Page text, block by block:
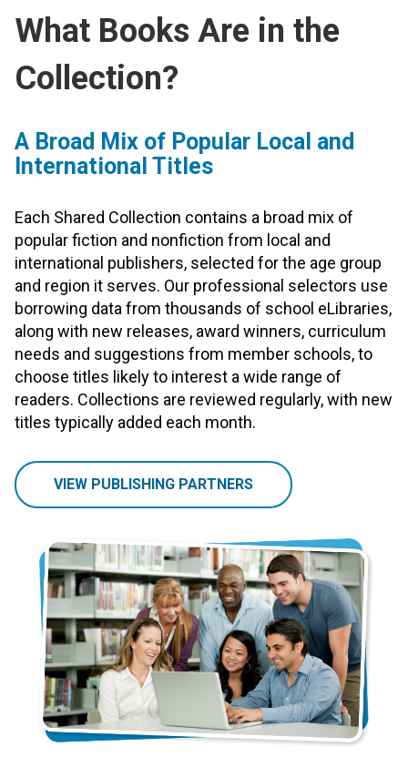
What Books Are in the
Collection?
A Broad Mix of Popular Local and
International Titles
Each Shared Collection contains a broad mix of
popular fiction and nonfiction from local and
international publishers, selected for the age group
and region it serves. Our professional selectors use
borrowing data from thousands of school eLibraries,
along with new releases, award winners, curriculum
needs and suggestions from member schools, to
choose titles likely to interest a wide range of
readers. Collections are reviewed regularly, with new
titles typically added each month.
VIEW PUBLISHING PARTNERS